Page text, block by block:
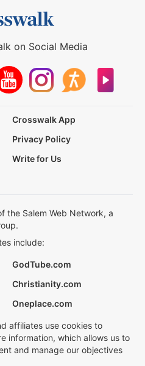
on Social Media
Crosswalk App
Privacy Policy
Write for Us
the Salem Web Network, a
include:
GodTube.com
Christianity.com
Oneplace.com
affiliates use cookies to
information, which allows us to
and manage our objectives